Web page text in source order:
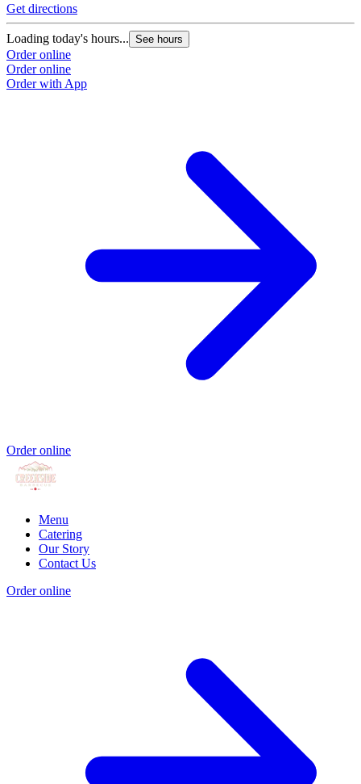
Get directions
Loading today's hours... See hours
Order online
Order online
Order with App
Order online
Menu
Catering
Our Story
Contact Us
Order online